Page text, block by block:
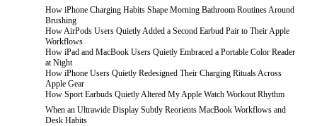
How iPhone Charging Habits Shape Morning Bathroom Routines Around
Brushing
How AirPods Users Quietly Added a Second Earbud Pair to Their Apple
Workflows
How iPad and MacBook Users Quietly Embraced a Portable Color Reader
at Night
How iPhone Users Quietly Redesigned Their Charging Rituals Across
Apple Gear
How Sport Earbuds Quietly Altered My Apple Watch Workout Rhythm
When an Ultrawide Display Subtly Reorients MacBook Workflows and
Desk Habits